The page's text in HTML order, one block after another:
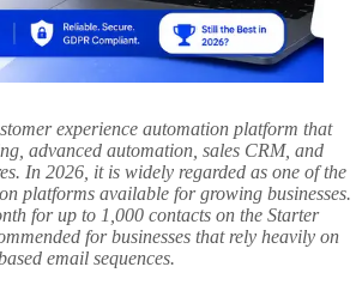
experience automation platform that
advanced automation, sales CRM, and
In 2026, it is widely regarded as one of the
platforms available for growing businesses.
for up to 1,000 contacts on the Starter
for businesses that rely heavily on
email sequences.